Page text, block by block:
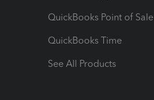
QuickBooks Point of Sale
QuickBooks Time
See All Products